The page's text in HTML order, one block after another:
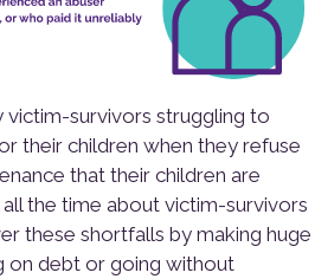
victim-survivors struggling to
their children when they refuse
that their children are
the time about victim-survivors
these shortfalls by making huge
on debt or going without